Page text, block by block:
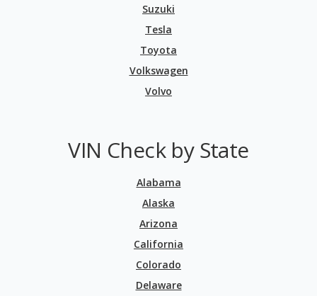
Suzuki
Tesla
Toyota
Volkswagen
Volvo
VIN Check by State
Alabama
Alaska
Arizona
California
Colorado
Delaware